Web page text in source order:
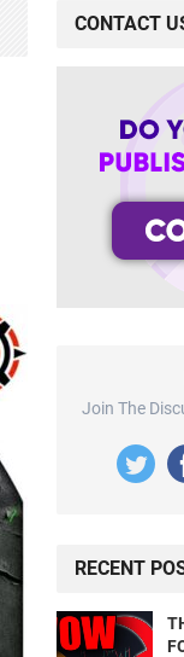
CONTACT
Join The
RECENT